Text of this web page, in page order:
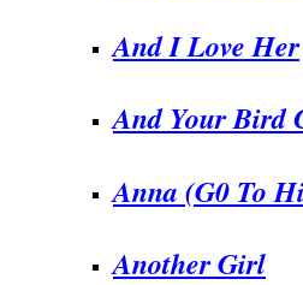
And I Love Her
And Your Bird
Anna (G0 To
Another Girl